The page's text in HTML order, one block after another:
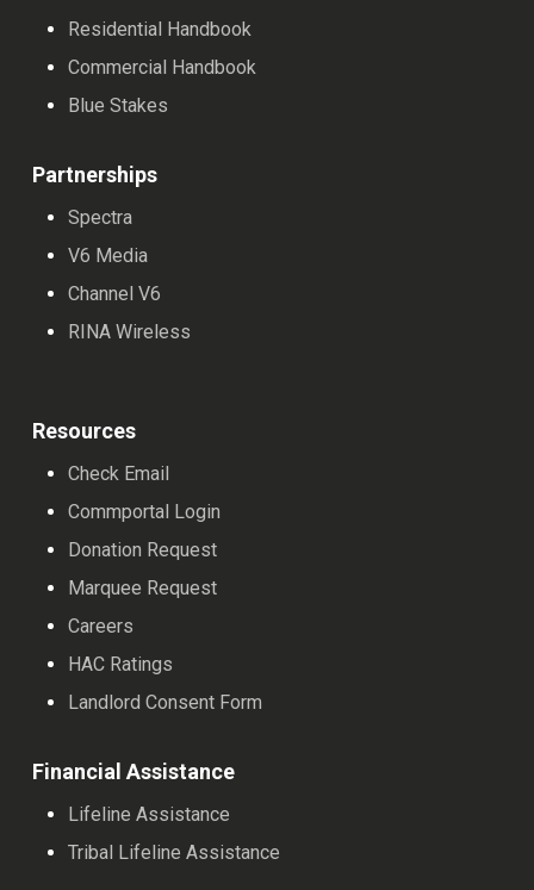
Residential Handbook
Commercial Handbook
Blue Stakes
Partnerships
Spectra
V6 Media
Channel V6
RINA Wireless
Resources
Check Email
Commportal Login
Donation Request
Marquee Request
Careers
HAC Ratings
Landlord Consent Form
Financial Assistance
Lifeline Assistance
Tribal Lifeline Assistance